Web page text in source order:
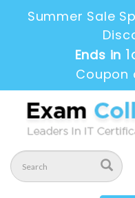
Summer Sale
Ends in
Coupon